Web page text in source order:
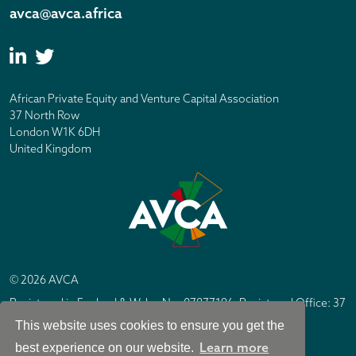
This website uses cookies to ensure you get the
best experience on our website. Learn more
avca@avca.africa
African Private Equity and Venture Capital Association
37 North Row
London W1K 6DH
United Kingdom
© 2026 AVCA
Registered in England & Wales No. 07877196. Registered Office: 37
North Row, London W1K 6DH
Site byIC Design London